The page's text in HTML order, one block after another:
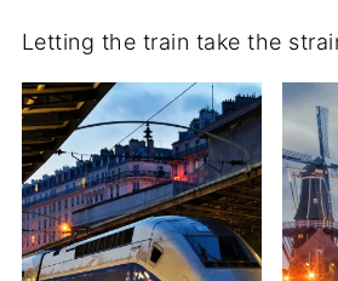
Letting the train take the